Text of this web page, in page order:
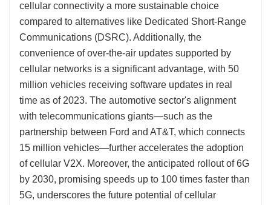
cellular connectivity a more sustainable choice
compared to alternatives like Dedicated Short-Range
Communications (DSRC). Additionally, the
convenience of over-the-air updates supported by
cellular networks is a significant advantage, with 50
million vehicles receiving software updates in real
time as of 2023. The automotive sector's alignment
with telecommunications giants—such as the
partnership between Ford and AT&T, which connects
15 million vehicles—further accelerates the adoption
of cellular V2X. Moreover, the anticipated rollout of 6G
by 2030, promising speeds up to 100 times faster than
5G, underscores the future potential of cellular